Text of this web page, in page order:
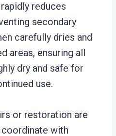
reduces
secondary
carefully dries and
areas, ensuring all
dry and safe for
use.
or restoration are
with